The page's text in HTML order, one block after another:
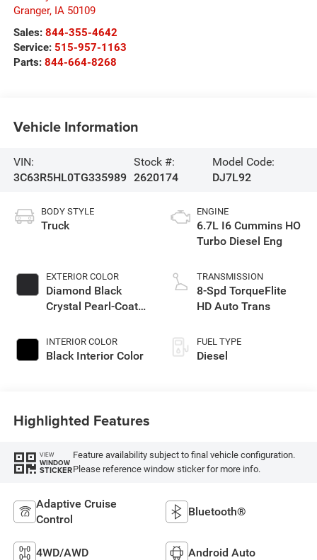
Granger, IA 50109
Sales: 844-355-4642
Service: 515-957-1163
Parts: 844-664-8268
Vehicle Information
VIN:
3C63R5HL0TG335989
Stock #:
2620174
Model Code:
DJ7L92
BODY STYLE
Truck
EXTERIOR COLOR
Diamond Black
Crystal Pearl-Coat
INTERIOR COLOR
Black Interior Color
ENGINE
6.7L I6 Cummins HO
Turbo Diesel Eng
TRANSMISSION
8-Spd TorqueFlite
HD Auto Trans
FUEL TYPE
Diesel
Highlighted Features
VIEW
WINDOW
STICKER
Feature availability subject to final vehicle configuration.
Please reference window sticker for more info.
Adaptive Cruise
Control
Bluetooth®
4WD/AWD Android Auto